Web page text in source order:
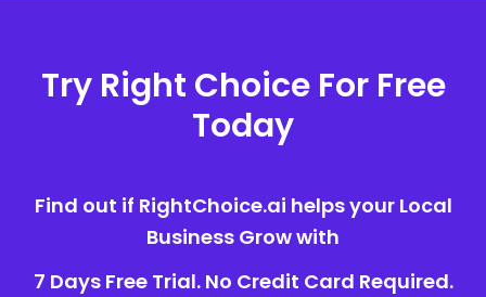
Try Right Choice For Free
Today
Find out if RightChoice.ai helps your Local
Business Grow with
7 Days Free Trial. No Credit Card Required.